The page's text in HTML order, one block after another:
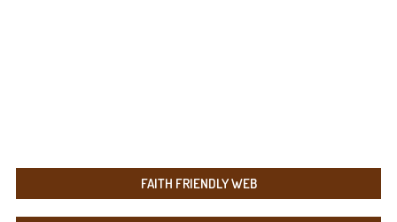
FAITH FRIENDLY WEB